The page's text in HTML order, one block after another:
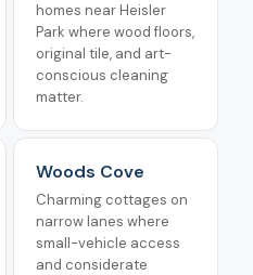
homes near Heisler
Park where wood floors,
original tile, and art-
conscious cleaning
matter.
Woods Cove
Charming cottages on
narrow lanes where
small-vehicle access
and considerate